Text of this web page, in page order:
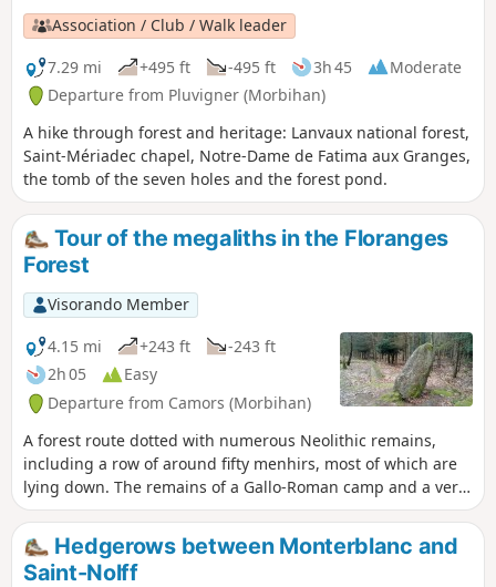
Association / Club / Walk leader
7.29 mi
+495 ft -495 ft 3h 45
Moderate
Departure from Pluvigner (Morbihan)
A hike through forest and heritage: Lanvaux national forest,
Saint-Mériadec chapel, Notre-Dame de Fatima aux Granges,
the tomb of the seven holes and the forest pond.
Tour of the megaliths in the Floranges
Forest
Visorando Member
4.15 mi
+243 ft
-243 ft
2h 05
Easy
Departure from Camors (Morbihan)
A forest route dotted with numerous Neolithic remains,
including a row of around fifty menhirs, most of which are
lying down. The remains of a Gallo-Roman camp and a very
pleasant walk along the Ruisseau de Trideur stream
complete the picture.
Hedgerows between Monterblanc and
Saint-Nolff